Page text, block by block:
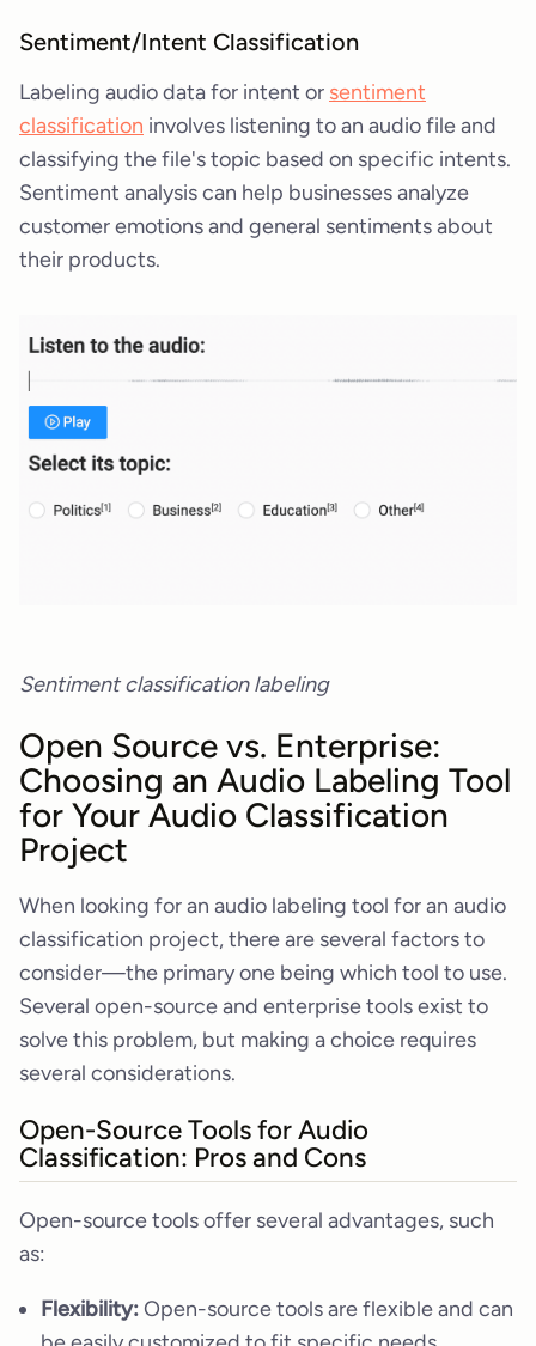
Sentiment/Intent Classification
Labeling audio data for intent or sentiment
classification involves listening to an audio file and
classifying the file's topic based on specific intents.
Sentiment analysis can help businesses analyze
customer emotions and general sentiments about
their products.
Sentiment classification labeling
Open Source vs. Enterprise:
Choosing an Audio Labeling Tool
for Your Audio Classification
Project
When looking for an audio labeling tool for an audio
classification project, there are several factors to
consider—the primary one being which tool to use.
Several open-source and enterprise tools exist to
solve this problem, but making a choice requires
several considerations.
Open-Source Tools for Audio
Classification: Pros and Cons
Open-source tools offer several advantages, such
as:
Flexibility:Open-source tools are flexible and can